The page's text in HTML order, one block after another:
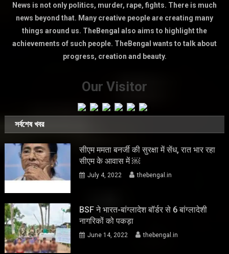
News is not only politics, murder, rape, fights. There is much
news beyond that. Many creative people are creating many
things around us. TheBengal also aims to highlight the
achievements of such people. TheBengal wants to talk about
progress, creation and beauty.
Our Visitor
সর্বশেষ খবর
सीएम ममता बनर्जी की सुरक्षा में सेंध, रात भार रहा
सीएम के आवास में ￼
July 4, 2022 thebengal.in
BSF ने भारत-बांग्लादेश बॉर्डर से 6 बांग्लादेशी
नागरिकों को पकड़ा
June 14, 2022 thebengal.in